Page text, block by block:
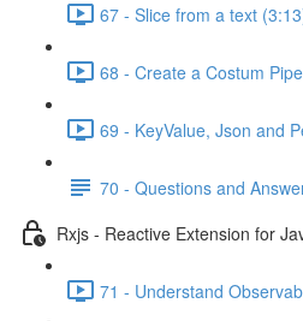
67 - Slice from a text
68 - Create a Costum
69 - KeyValue, Json and
70 - Questions and
Rxjs - Reactive Extension for
71 - Understand